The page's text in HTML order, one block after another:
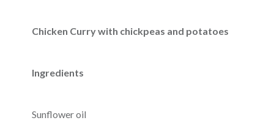
Chicken Curry with chickpeas and potatoes
Ingredients
Sunflower oil